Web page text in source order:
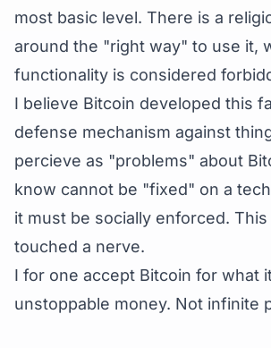
most basic level. There is a
around the "right way" to use it,
functionality is considered
I believe Bitcoin developed this
defense mechanism against
percieve as "problems" about
know cannot be "fixed" on a
it must be socially enforced.
touched a nerve.
I for one accept Bitcoin for what
unstoppable money. Not infinite